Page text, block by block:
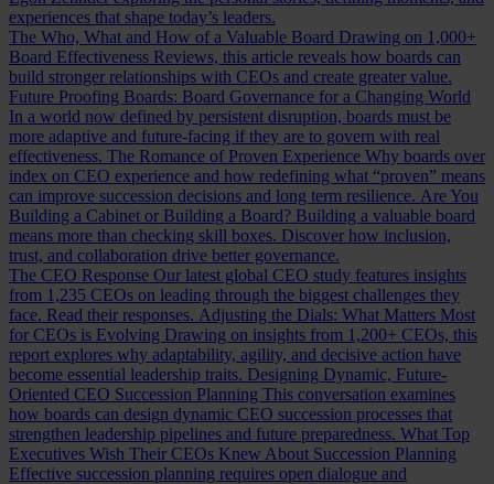
experiences that shape today’s leaders.
The Who, What and How of a Valuable Board Drawing on 1,000+
Board Effectiveness Reviews, this article reveals how boards can
build stronger relationships with CEOs and create greater value.
Future Proofing Boards: Board Governance for a Changing World
In a world now defined by persistent disruption, boards must be
more adaptive and future-facing if they are to govern with real
effectiveness. The Romance of Proven Experience Why boards over
index on CEO experience and how redefining what “proven” means
can improve succession decisions and long term resilience. Are You
Building a Cabinet or Building a Board? Building a valuable board
means more than checking skill boxes. Discover how inclusion,
trust, and collaboration drive better governance.
The CEO Response Our latest global CEO study features insights
from 1,235 CEOs on leading through the biggest challenges they
face. Read their responses. Adjusting the Dials: What Matters Most
for CEOs is Evolving Drawing on insights from 1,200+ CEOs, this
report explores why adaptability, agility, and decisive action have
become essential leadership traits. Designing Dynamic, Future-
Oriented CEO Succession Planning This conversation examines
how boards can design dynamic CEO succession processes that
strengthen leadership pipelines and future preparedness. What Top
Executives Wish Their CEOs Knew About Succession Planning
Effective succession planning requires open dialogue and